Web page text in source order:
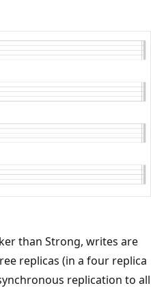
than Strong, writes are
replicas (in a four replica
replication to all